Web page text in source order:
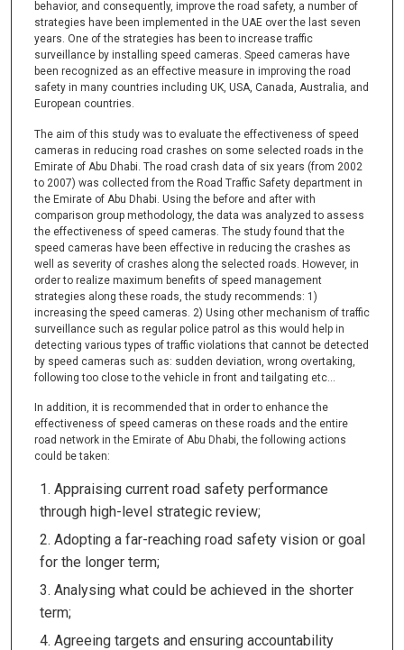
behavior, and consequently, improve the road safety, a number of
strategies have been implemented in the UAE over the last seven
years. One of the strategies has been to increase traffic
surveillance by installing speed cameras. Speed cameras have
been recognized as an effective measure in improving the road
safety in many countries including UK, USA, Canada, Australia, and
European countries.
The aim of this study was to evaluate the effectiveness of speed
cameras in reducing road crashes on some selected roads in the
Emirate of Abu Dhabi. The road crash data of six years (from 2002
to 2007) was collected from the Road Traffic Safety department in
the Emirate of Abu Dhabi. Using the before and after with
comparison group methodology, the data was analyzed to assess
the effectiveness of speed cameras. The study found that the
speed cameras have been effective in reducing the crashes as
well as severity of crashes along the selected roads. However, in
order to realize maximum benefits of speed management
strategies along these roads, the study recommends: 1)
increasing the speed cameras. 2) Using other mechanism of traffic
surveillance such as regular police patrol as this would help in
detecting various types of traffic violations that cannot be detected
by speed cameras such as: sudden deviation, wrong overtaking,
following too close to the vehicle in front and tailgating etc…
In addition, it is recommended that in order to enhance the
effectiveness of speed cameras on these roads and the entire
road network in the Emirate of Abu Dhabi, the following actions
could be taken:
Appraising current road safety performance
through high-level strategic review;
Adopting a far-reaching road safety vision or goal
for the longer term;
Analysing what could be achieved in the shorter
term;
Agreeing targets and ensuring accountability